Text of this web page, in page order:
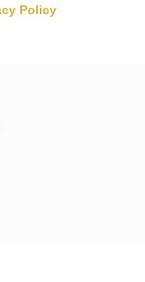
Policy